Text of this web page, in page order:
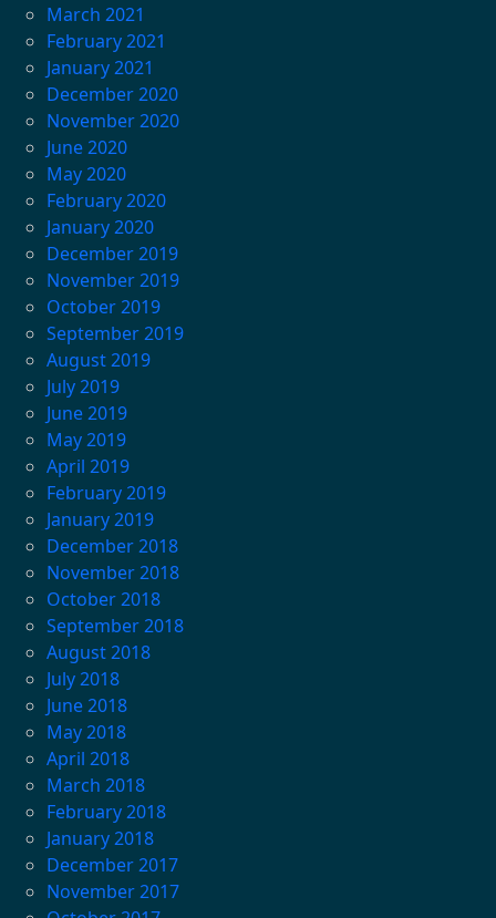
March 2021
February 2021
January 2021
December 2020
November 2020
June 2020
May 2020
February 2020
January 2020
December 2019
November 2019
October 2019
September 2019
August 2019
July 2019
June 2019
May 2019
April 2019
February 2019
January 2019
December 2018
November 2018
October 2018
September 2018
August 2018
July 2018
June 2018
May 2018
April 2018
March 2018
February 2018
January 2018
December 2017
November 2017